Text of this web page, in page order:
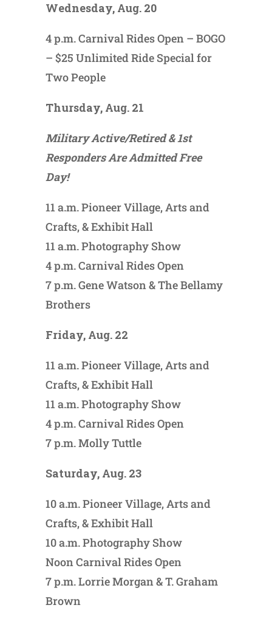
Wednesday, Aug. 20
4 p.m. Carnival Rides Open – BOGO
– $25 Unlimited Ride Special for
Two People
Thursday, Aug. 21
Military Active/Retired & 1st
Responders Are Admitted Free
Day!
11 a.m. Pioneer Village, Arts and
Crafts, & Exhibit Hall
11 a.m. Photography Show
4 p.m. Carnival Rides Open
7 p.m. Gene Watson & The Bellamy
Brothers
Friday, Aug. 22
11 a.m. Pioneer Village, Arts and
Crafts, & Exhibit Hall
11 a.m. Photography Show
4 p.m. Carnival Rides Open
7 p.m. Molly Tuttle
Saturday, Aug. 23
10 a.m. Pioneer Village, Arts and
Crafts, & Exhibit Hall
10 a.m. Photography Show
Noon Carnival Rides Open
7 p.m. Lorrie Morgan & T. Graham
Brown